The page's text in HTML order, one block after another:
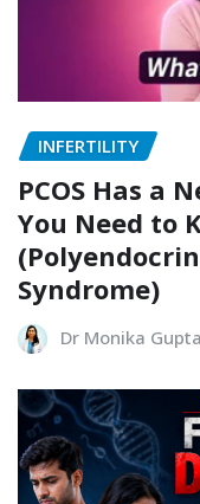
INFERTILITY
PCOS Has a
You Need to
Syndrome)
Dr Monika Gupta